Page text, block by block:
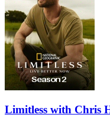
Limitless with Chris